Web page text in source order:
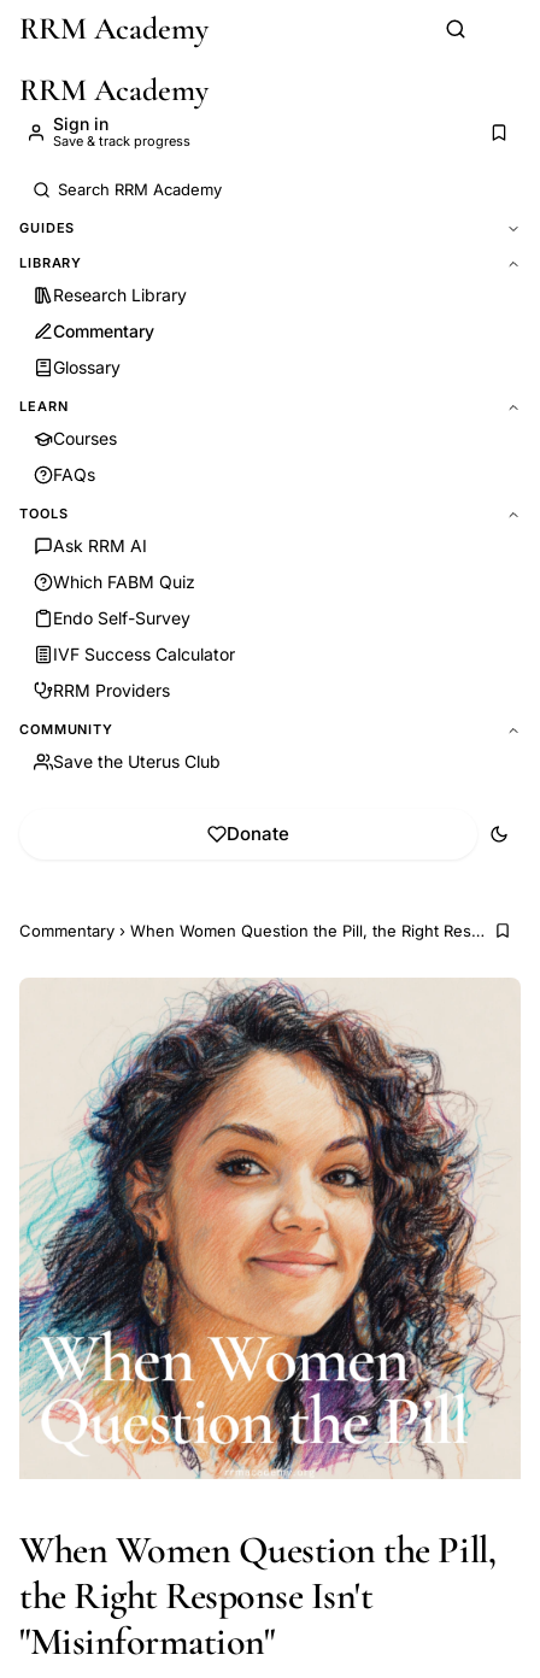
Skip to main content
RRM Academy
RRM Academy
Sign in
Save & track progress
GUIDES
LIBRARY
Research Library
Commentary
Glossary
LEARN
Courses
FAQs
TOOLS
Ask RRM AI
Which FABM Quiz
Endo Self-Survey
IVF Success Calculator
RRM Providers
COMMUNITY
Save the Uterus Club
Donate
Commentary › When Women Question the Pill, the Right Response I...
When Women Question the Pill,
the Right Response Isn't
"Misinformation"